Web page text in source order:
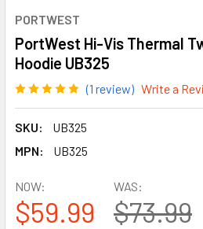
PORTWEST
PortWest Hi-Vis Thermal
Hoodie UB325
(1 review) Write a
SKU:
UB325
MPN:
UB325
NOW:
$59.99
WAS:
$73.99